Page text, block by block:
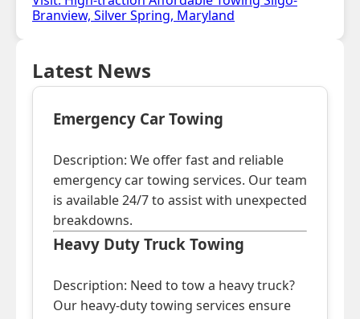
Branview, Silver Spring, Maryland
Latest News
Emergency Car Towing
Description: We offer fast and reliable
emergency car towing services. Our team
is available 24/7 to assist with unexpected
breakdowns.
Heavy Duty Truck Towing
Description: Need to tow a heavy truck?
Our heavy-duty towing services ensure